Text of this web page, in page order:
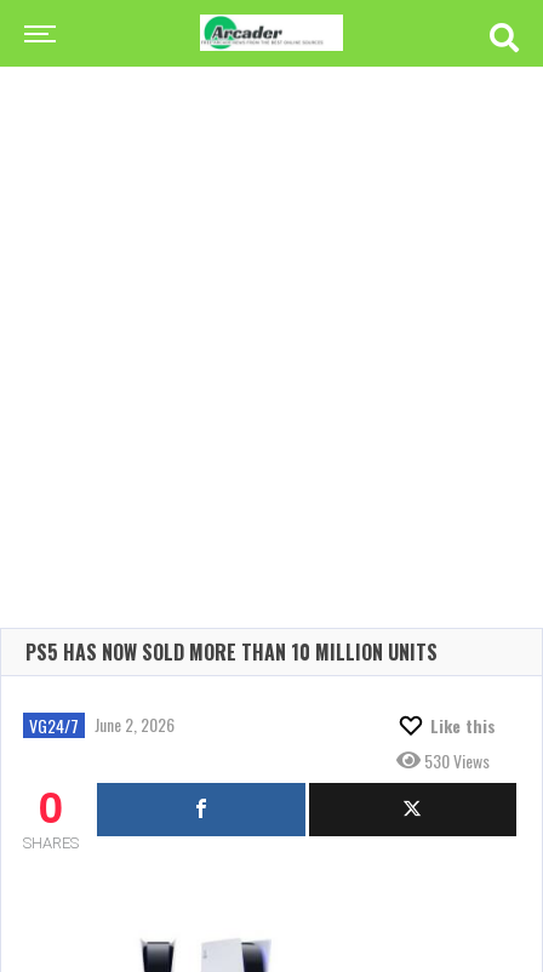
PS5 HAS NOW SOLD MORE THAN 10 MILLION UNITS
VG24/7 June 2, 2026
Like this
530 Views
0
SHARES